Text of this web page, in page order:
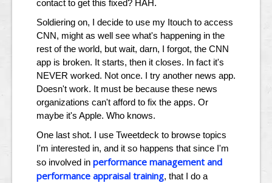
contact to get this fixed? HAH.
Soldiering on, I decide to use my Itouch to access
CNN, might as well see what's happening in the
rest of the world, but wait, darn, I forgot, the CNN
app is broken. It starts, then it closes. In fact it's
NEVER worked. Not once. I try another news app.
Doesn't work. It must be because these news
organizations can't afford to fix the apps. Or
maybe it's Apple. Who knows.
One last shot. I use Tweetdeck to browse topics
I'm interested in, and it so happens that since I'm
so involved in performance management and
performance appraisal training, that I do a